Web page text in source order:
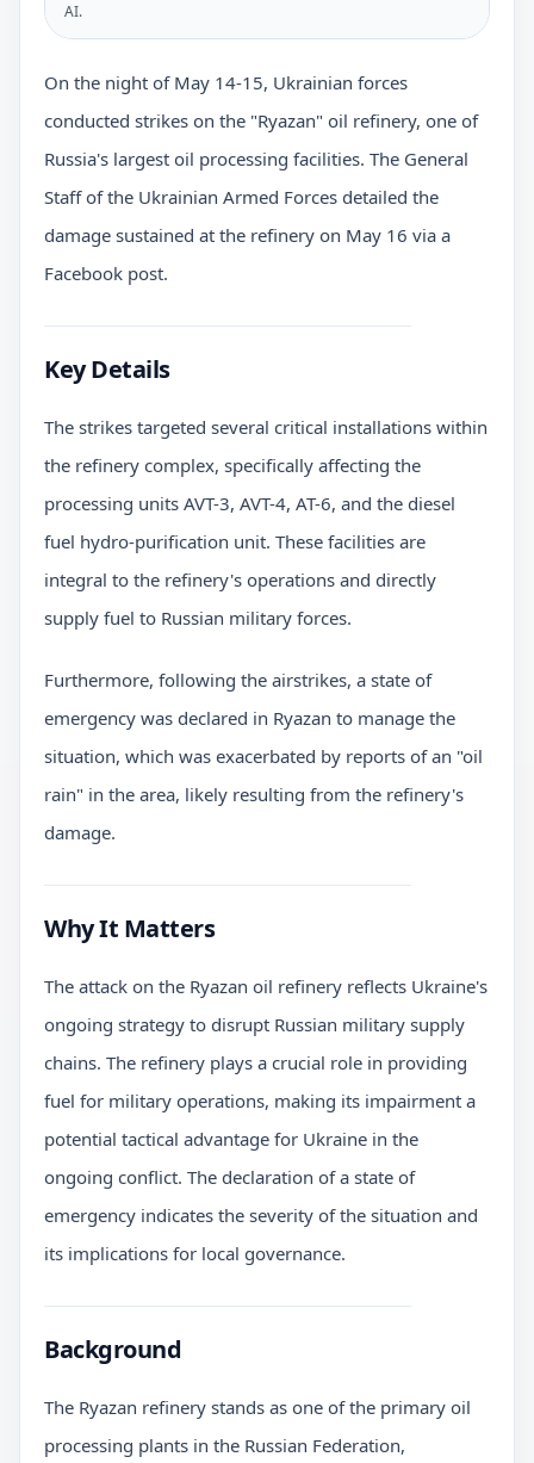
AI.
On the night of May 14-15, Ukrainian forces
conducted strikes on the "Ryazan" oil refinery, one of
Russia's largest oil processing facilities. The General
Staff of the Ukrainian Armed Forces detailed the
damage sustained at the refinery on May 16 via a
Facebook post.
Key Details
The strikes targeted several critical installations within
the refinery complex, specifically affecting the
processing units AVT-3, AVT-4, AT-6, and the diesel
fuel hydro-purification unit. These facilities are
integral to the refinery's operations and directly
supply fuel to Russian military forces.
Furthermore, following the airstrikes, a state of
emergency was declared in Ryazan to manage the
situation, which was exacerbated by reports of an "oil
rain" in the area, likely resulting from the refinery's
damage.
Why It Matters
The attack on the Ryazan oil refinery reflects Ukraine's
ongoing strategy to disrupt Russian military supply
chains. The refinery plays a crucial role in providing
fuel for military operations, making its impairment a
potential tactical advantage for Ukraine in the
ongoing conflict. The declaration of a state of
emergency indicates the severity of the situation and
its implications for local governance.
Background
The Ryazan refinery stands as one of the primary oil
processing plants in the Russian Federation,